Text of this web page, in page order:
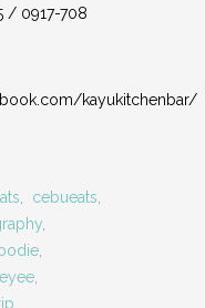
/ 0917-708
kayukitchenbar/
cebueats